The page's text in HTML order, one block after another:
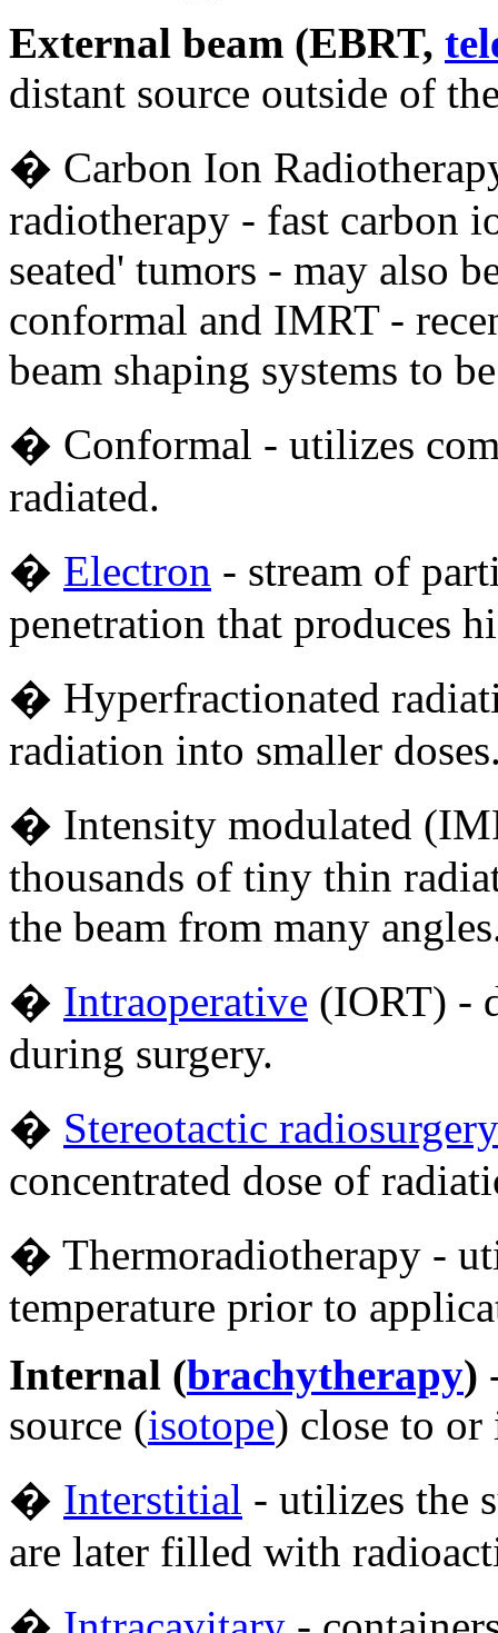
External beam (EBRT,
distant source outside of
� Carbon Ion
radiotherapy - fast carbon
seated' tumors - may also
conformal and IMRT -
beam shaping systems to
� Conformal - utilizes
radiated.
� Electron - stream of
penetration that produces
� Hyperfractionated
radiation into smaller
� Intensity modulated
thousands of tiny thin
the beam from many
� Intraoperative (IORT) -
during surgery.
� Stereotactic radiosurgery
concentrated dose of
� Thermoradiotherapy -
temperature prior to
Internal (brachytherapy)
source (isotope) close to or
� Interstitial - utilizes the
are later filled with